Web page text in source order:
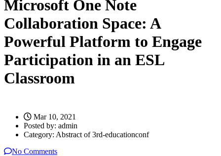
Microsoft One Note
Collaboration Space: A
Powerful Platform to Engage
Participation in an ESL
Classroom
Mar 10, 2021
Posted by: admin
Category: Abstract of 3rd-educationconf
No Comments